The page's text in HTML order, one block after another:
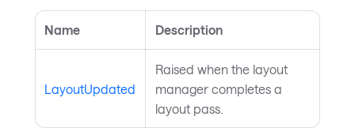
Name Description
LayoutUpdated
Raised when the layout
manager completes a
layout pass.